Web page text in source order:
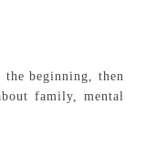
beginning, then
family, mental